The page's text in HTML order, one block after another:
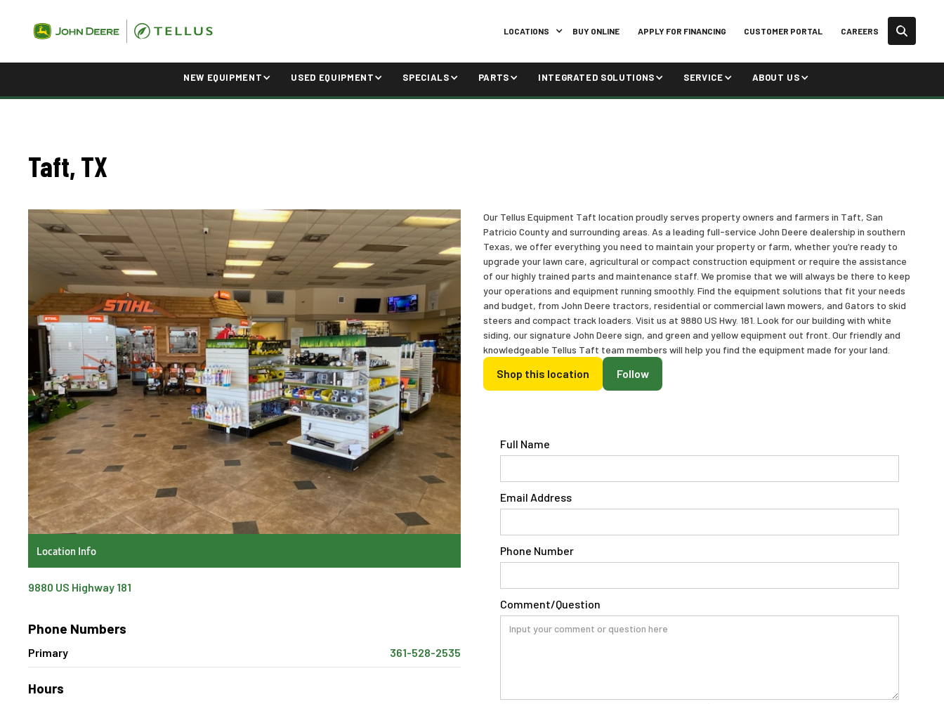
LOCATIONS BUY ONLINE APPLY FOR FINANCING CUSTOMER PORTAL CAREERS
NEW EQUIPMENT USED EQUIPMENT SPECIALS PARTS INTEGRATED SOLUTIONS SERVICE ABOUT US
Taft, TX
Location Info
9880 US Highway 181
Phone Numbers
Primary 361-528-2535
Hours
Our Tellus Equipment Taft location proudly serves property owners and farmers in Taft, San
Patricio County and surrounding areas. As a leading full-service John Deere dealership in southern
Texas, we offer everything you need to maintain your property or farm, whether you’re ready to
upgrade your lawn care, agricultural or compact construction equipment or require the assistance
of our highly trained parts and maintenance staff. We promise that we will always be there to keep
your operations and equipment running smoothly. Find the equipment solutions that fit your needs
and budget, from John Deere tractors, residential or commercial lawn mowers, and Gators to skid
steers and compact track loaders. Visit us at 9880 US Hwy. 181. Look for our building with white
siding, our signature John Deere sign, and green and yellow equipment out front. Our friendly and
knowledgeable Tellus Taft team members will help you find the equipment made for your land.
Shop this location Follow
Full Name
Email Address
Phone Number
Comment/Question